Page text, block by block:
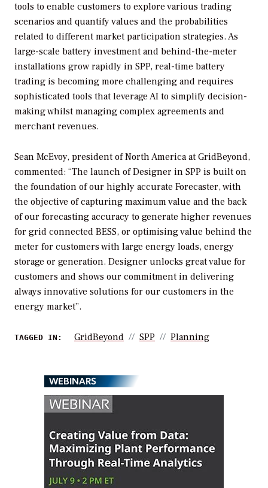
tools to enable customers to explore various trading
scenarios and quantify values and the probabilities
related to different market participation strategies. As
large-scale battery investment and behind-the-meter
installations grow rapidly in SPP, real-time battery
trading is becoming more challenging and requires
sophisticated tools that leverage AI to simplify decision-
making whilst managing complex agreements and
merchant revenues.
Sean McEvoy, president of North America at GridBeyond,
commented: “The launch of Designer in SPP is built on
the foundation of our highly accurate Forecaster, with
the objective of capturing maximum value and the back
of our forecasting accuracy to generate higher revenues
for grid connected BESS, or optimising value behind the
meter for customers with large energy loads, energy
storage or generation. Designer unlocks great value for
customers and shows our commitment in delivering
always innovative solutions for our customers in the
energy market”.
TAGGED IN: GridBeyond SPP Planning
WEBINARS